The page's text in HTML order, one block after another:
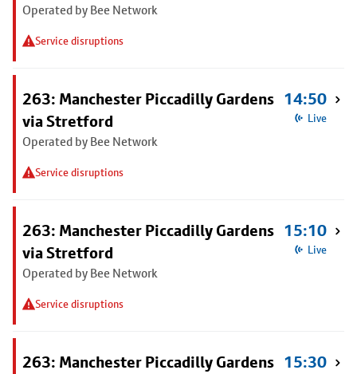
Operated by Bee Network
Service disruptions
263: Manchester Piccadilly Gardens
via Stretford
Operated by Bee Network
Service disruptions
14:50
Live
263: Manchester Piccadilly Gardens
via Stretford
Operated by Bee Network
Service disruptions
15:10
Live
263: Manchester Piccadilly Gardens 15:30